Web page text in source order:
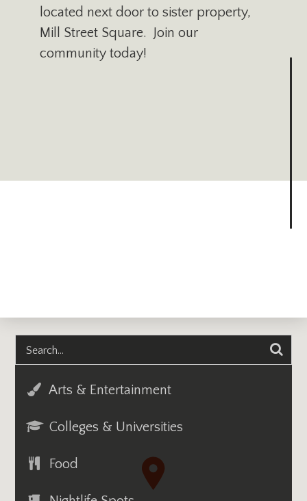
located next door to sister property,
Mill Street Square. Join our
community today!
Arts & Entertainment
Colleges & Universities
Food